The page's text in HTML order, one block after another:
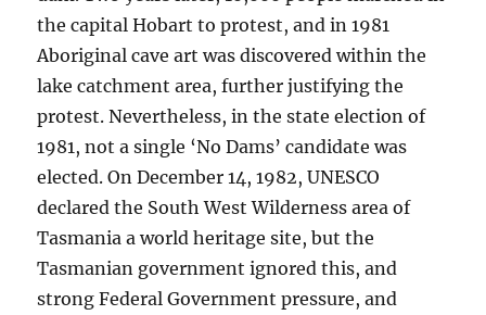
the capital Hobart to protest, and in 1981
Aboriginal cave art was discovered within the
lake catchment area, further justifying the
protest. Nevertheless, in the state election of
1981, not a single ‘No Dams’ candidate was
elected. On December 14, 1982, UNESCO
declared the South West Wilderness area of
Tasmania a world heritage site, but the
Tasmanian government ignored this, and
strong Federal Government pressure, and